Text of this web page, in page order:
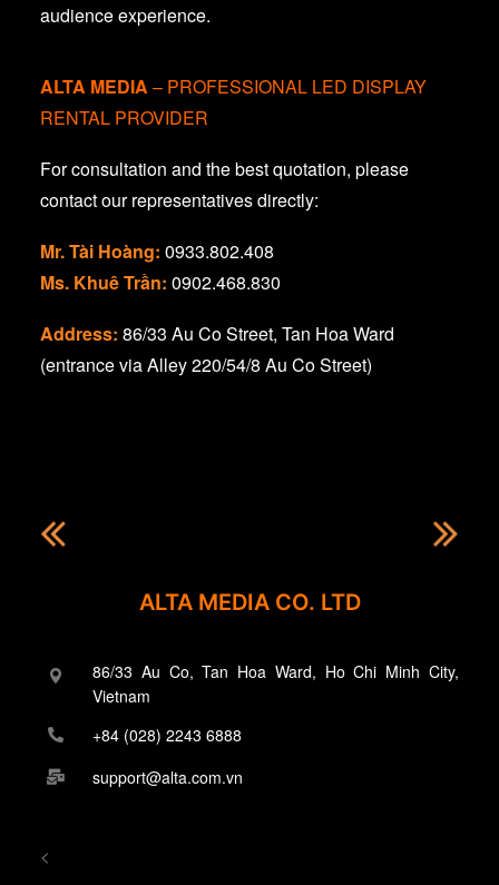
audience experience.
ALTA MEDIA – PROFESSIONAL LED DISPLAY
RENTAL PROVIDER
For consultation and the best quotation, please
contact our representatives directly:
Mr. Tài Hoàng: 0933.802.408
Ms. Khuê Trần: 0902.468.830
Address: 86/33 Au Co Street, Tan Hoa Ward
(entrance via Alley 220/54/8 Au Co Street)
ALTA MEDIA CO. LTD
86/33 Au Co, Tan Hoa Ward, Ho Chi Minh City,
Vietnam
+84 (028) 2243 6888
support@alta.com.vn
<